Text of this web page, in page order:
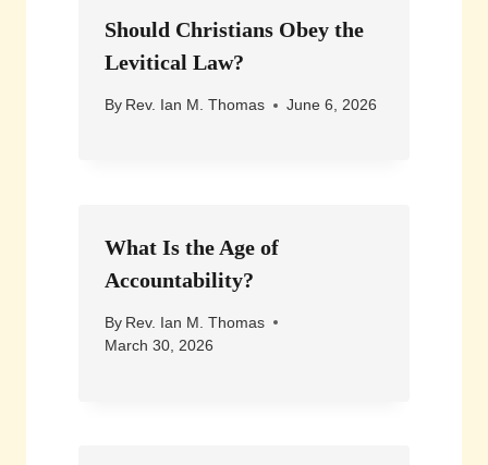
Should Christians Obey the
Levitical Law?
By Rev. Ian M. Thomas June 6, 2026
What Is the Age of
Accountability?
By Rev. Ian M. Thomas
March 30, 2026